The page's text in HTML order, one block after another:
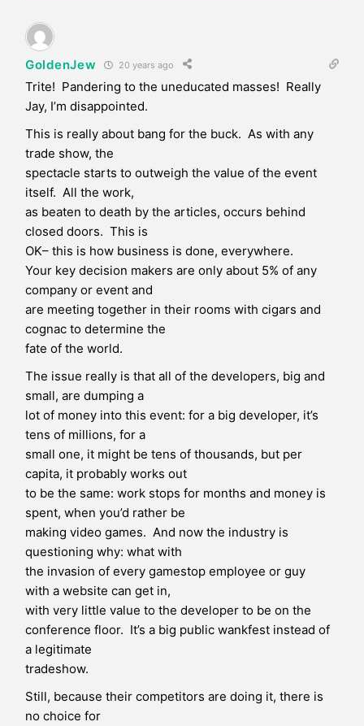
GoldenJew 20 years ago
Trite! Pandering to the uneducated masses! Really
Jay, I’m disappointed.
This is really about bang for the buck. As with any
trade show, the
spectacle starts to outweigh the value of the event
itself. All the work,
as beaten to death by the articles, occurs behind
closed doors. This is
OK– this is how business is done, everywhere.
Your key decision makers are only about 5% of any
company or event and
are meeting together in their rooms with cigars and
cognac to determine the
fate of the world.
The issue really is that all of the developers, big and
small, are dumping a
lot of money into this event: for a big developer, it’s
tens of millions, for a
small one, it might be tens of thousands, but per
capita, it probably works out
to be the same: work stops for months and money is
spent, when you’d rather be
making video games. And now the industry is
questioning why: what with
the invasion of every gamestop employee or guy
with a website can get in,
with very little value to the developer to be on the
conference floor. It’s a big public wankfest instead of
a legitimate
tradeshow.
Still, because their competitors are doing it, there is
no choice for